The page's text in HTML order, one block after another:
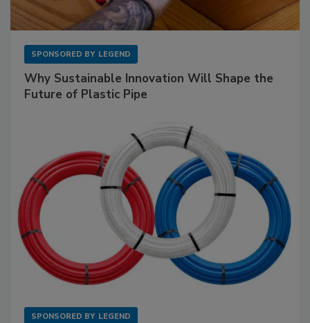
SPONSORED BY LEGEND
Why Sustainable Innovation Will Shape the
Future of Plastic Pipe
SPONSORED BY LEGEND